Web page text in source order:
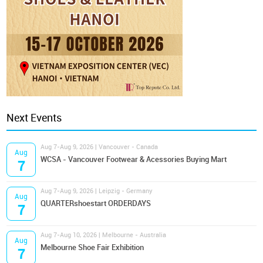
Next Events
Aug
7
Aug 7-Aug 9, 2026 | Vancouver - Canada
WCSA - Vancouver Footwear & Acessories Buying Mart
Aug
7
Aug 7-Aug 9, 2026 | Leipzig - Germany
QUARTERshoestart ORDERDAYS
Aug
7
Aug 7-Aug 10, 2026 | Melbourne - Australia
Melbourne Shoe Fair Exhibition